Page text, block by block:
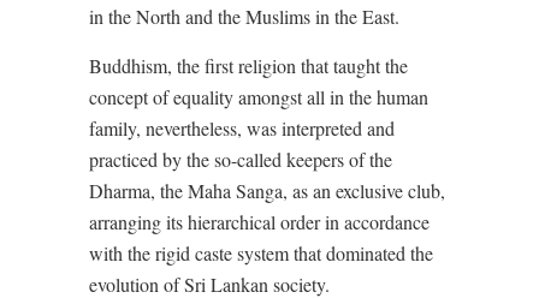
in the North and the Muslims in the East.
Buddhism, the first religion that taught the
concept of equality amongst all in the human
family, nevertheless, was interpreted and
practiced by the so-called keepers of the
Dharma, the Maha Sanga, as an exclusive club,
arranging its hierarchical order in accordance
with the rigid caste system that dominated the
evolution of Sri Lankan society.